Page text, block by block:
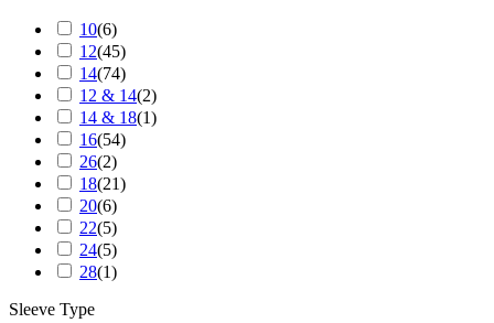
10(6)
12(45)
14(74)
12 & 14(2)
14 & 18(1)
16(54)
26(2)
18(21)
20(6)
22(5)
24(5)
28(1)
Sleeve Type